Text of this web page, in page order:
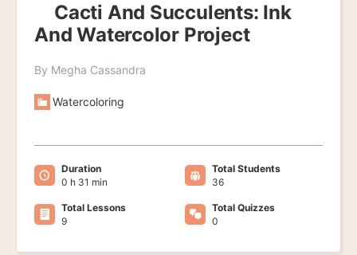
Cacti And Succulents: Ink
And Watercolor Project
By Megha Cassandra
Watercoloring
Duration
0 h 31 min
Total Students
36
Total Lessons
9
Total Quizzes
0